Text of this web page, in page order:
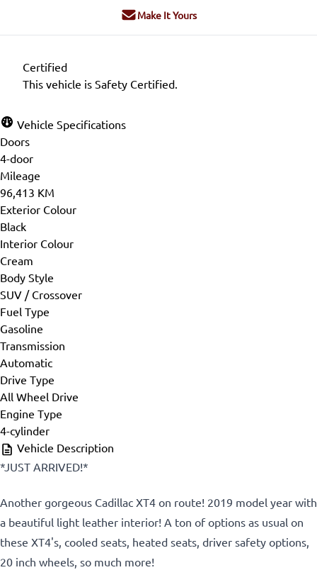
Make It Yours
Certified
This vehicle is Safety Certified.
Vehicle Specifications
Doors
4-door
Mileage
96,413 KM
Exterior Colour
Black
Interior Colour
Cream
Body Style
SUV / Crossover
Fuel Type
Gasoline
Transmission
Automatic
Drive Type
All Wheel Drive
Engine Type
4-cylinder
Vehicle Description
*JUST ARRIVED!*
Another gorgeous Cadillac XT4 on route! 2019 model year with
a beautiful light leather interior! A ton of options as usual on
these XT4's, cooled seats, heated seats, driver safety options,
20 inch wheels, so much more!